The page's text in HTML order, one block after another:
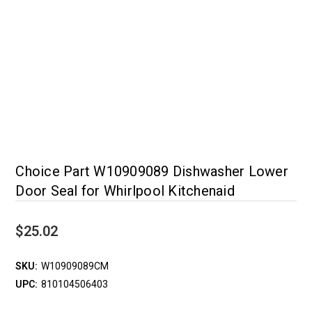
Choice Part W10909089 Dishwasher Lower
Door Seal for Whirlpool Kitchenaid
$25.02
SKU: W10909089CM
UPC: 810104506403